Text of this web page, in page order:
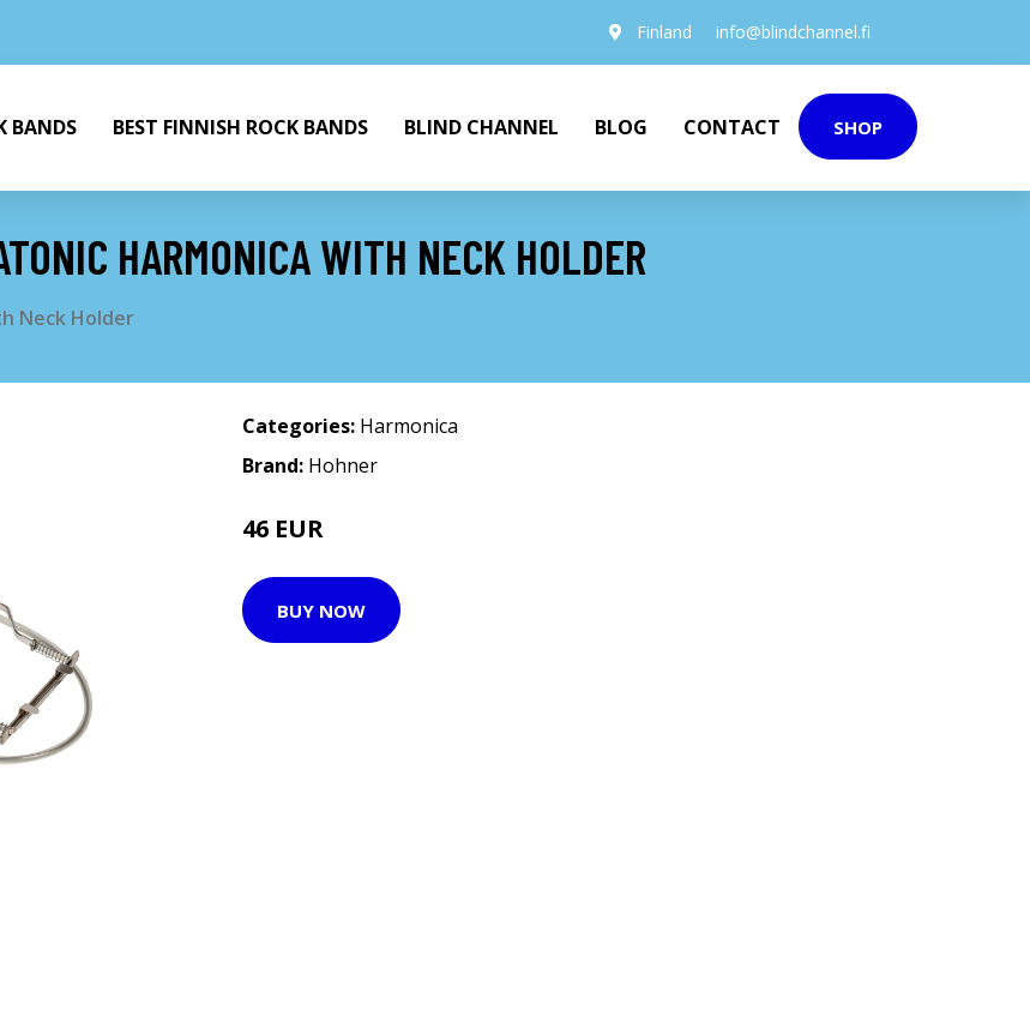
Finland info@blindchannel.fi
BANDS BEST FINNISH ROCK BANDS BLIND CHANNEL BLOG CONTACT SHOP
HARMONICA WITH NECK HOLDER
Neck Holder
Categories: Harmonica
Brand: Hohner
46 EUR
BUY NOW